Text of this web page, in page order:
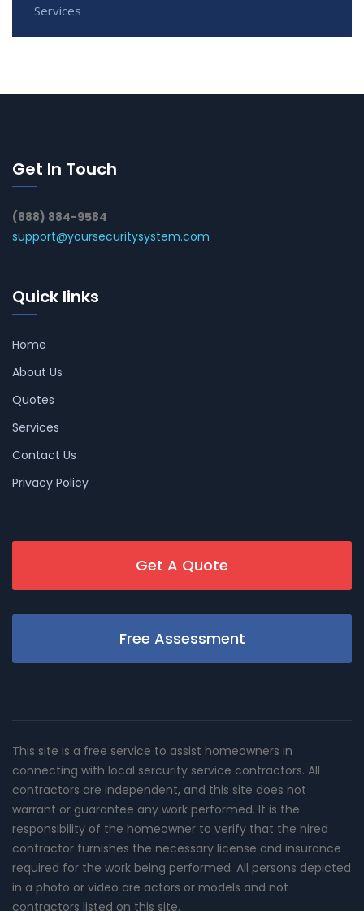
Services
Get In Touch
(888) 884-9584
support@yoursecuritysystem.com
Quick links
Home
About Us
Quotes
Services
Contact Us
Privacy Policy
Get A Quote
Free Assessment
This site is a free service to assist homeowners in
connecting with local sercurity service contractors. All
contractors are independent, and this site does not
warrant or guarantee any work performed. It is the
responsibility of the homeowner to verify that the hired
contractor furnishes the necessary license and insurance
required for the work being performed. All persons depicted
in a photo or video are actors or models and not
contractors listed on this site.